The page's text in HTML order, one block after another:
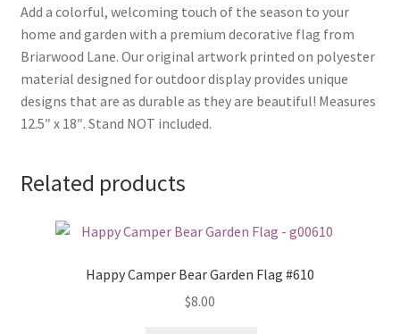
Add a colorful, welcoming touch of the season to your
home and garden with a premium decorative flag from
Briarwood Lane. Our original artwork printed on polyester
material designed for outdoor display provides unique
designs that are as durable as they are beautiful! Measures
12.5″ x 18″. Stand NOT included.
Related products
Happy Camper Bear Garden Flag #610
$8.00